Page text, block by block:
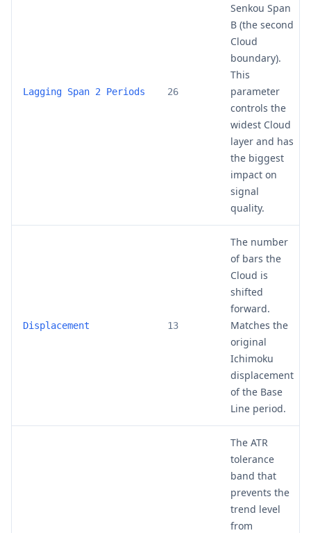
Lagging Span 2 Periods 26
Senkou Span
B (the second
Cloud
boundary).
This
parameter
controls the
widest Cloud
layer and has
the biggest
impact on
signal
quality.
Displacement 13
The number
of bars the
Cloud is
shifted
forward.
Matches the
original
Ichimoku
displacement
of the Base
Line period.
The ATR
tolerance
band that
prevents the
trend level
from